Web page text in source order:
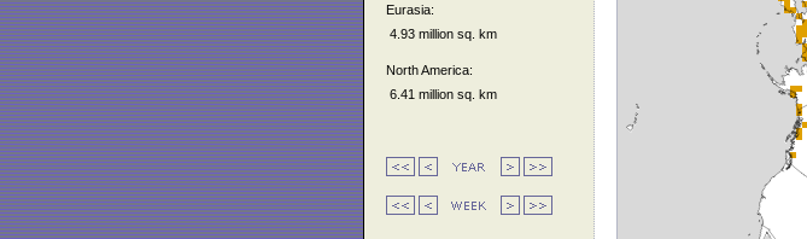
Eurasia:
4.93 million sq. km
North America:
6.41 million sq. km